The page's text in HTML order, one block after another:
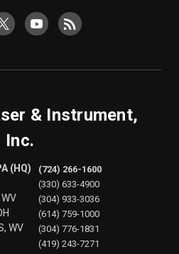
& Instrument,
Inc.
(HQ)
WV
WV
(724) 266-1600
(330) 633-4900
(304) 933-3036
(614) 759-1000
(304) 776-1831
(419) 243-7271